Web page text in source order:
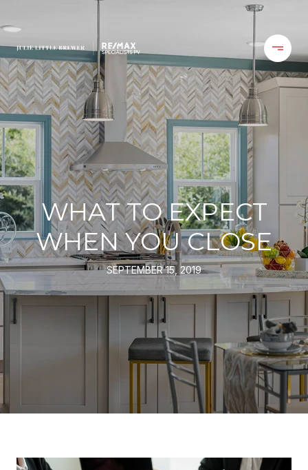
WHAT TO EXPECT
WHEN YOU CLOSE
SEPTEMBER 15, 2019